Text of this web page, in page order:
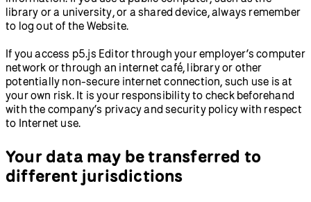
library or a university, or a shared device, always remember
to log out of the Website.
If you access p5.js Editor through your employer’s computer
network or through an internet café, library or other
potentially non-secure internet connection, such use is at
your own risk. It is your responsibility to check beforehand
with the company’s privacy and security policy with respect
to Internet use.
Your data may be transferred to
different jurisdictions